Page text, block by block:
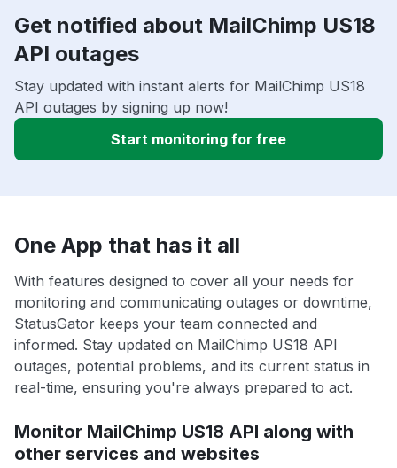
Get notified about MailChimp US18
API outages
Stay updated with instant alerts for MailChimp US18
API outages by signing up now!
Start monitoring for free
One App that has it all
With features designed to cover all your needs for
monitoring and communicating outages or downtime,
StatusGator keeps your team connected and
informed. Stay updated on MailChimp US18 API
outages, potential problems, and its current status in
real-time, ensuring you're always prepared to act.
Monitor MailChimp US18 API along with
other services and websites